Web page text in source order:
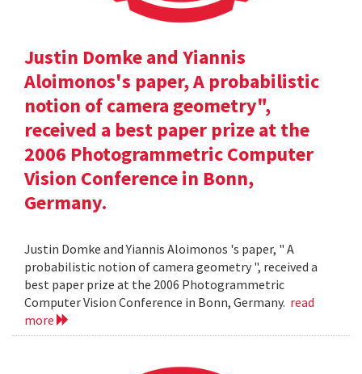
Justin Domke and Yiannis
Aloimonos's paper, A probabilistic
notion of camera geometry",
received a best paper prize at the
2006 Photogrammetric Computer
Vision Conference in Bonn,
Germany.
Justin Domke and Yiannis Aloimonos 's paper, " A
probabilistic notion of camera geometry ", received a
best paper prize at the 2006 Photogrammetric
Computer Vision Conference in Bonn, Germany. read
more